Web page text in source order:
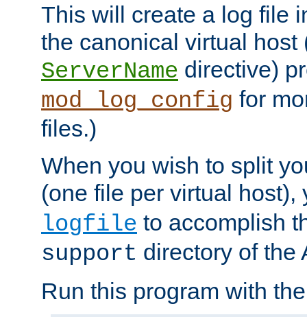
This will create a log file
the canonical virtual
ServerName directive)
mod_log_config for
files.)
When you wish to split
(one file per virtual
logfile to accomplish
support directory of the
Run this program with